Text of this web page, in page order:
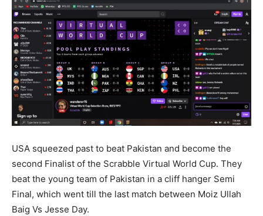
USA squeezed past to beat Pakistan and become the
second Finalist of the Scrabble Virtual World Cup. They
beat the young team of Pakistan in a cliff hanger Semi
Final, which went till the last match between Moiz Ullah
Baig Vs Jesse Day.